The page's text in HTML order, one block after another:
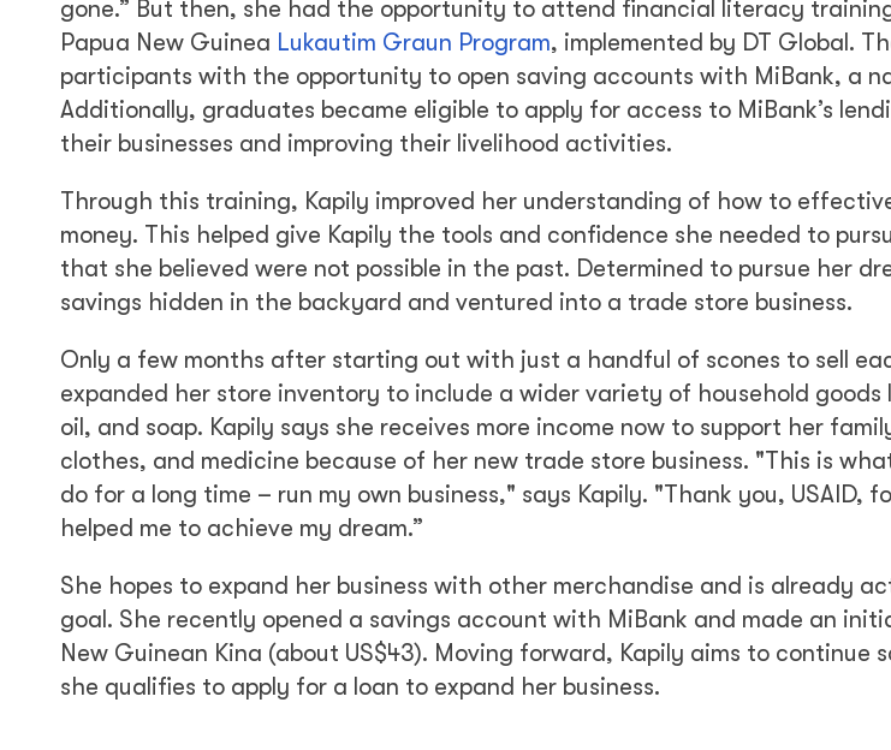
gone.” But then, she had the opportunity to attend financial literacy
Papua New Guinea Lukautim Graun Program, implemented by DT Global.
participants with the opportunity to open saving accounts with MiBank, a
Additionally, graduates became eligible to apply for access to MiBank’s
their businesses and improving their livelihood activities.
Through this training, Kapily improved her understanding of how to
money. This helped give Kapily the tools and confidence she needed to
that she believed were not possible in the past. Determined to pursue her
savings hidden in the backyard and ventured into a trade store business.
Only a few months after starting out with just a handful of scones to sell
expanded her store inventory to include a wider variety of household
oil, and soap. Kapily says she receives more income now to support her
clothes, and medicine because of her new trade store business. "This is
do for a long time – run my own business," says Kapily. "Thank you, USAID,
helped me to achieve my dream.”
She hopes to expand her business with other merchandise and is already
goal. She recently opened a savings account with MiBank and made an
New Guinean Kina (about US$43). Moving forward, Kapily aims to continue
she qualifies to apply for a loan to expand her business.